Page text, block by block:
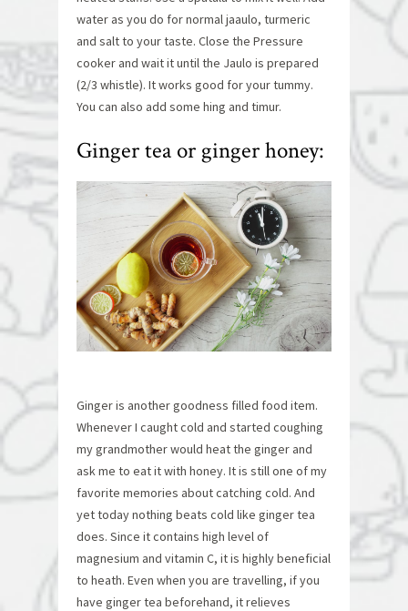
water as you do for normal jaaulo, turmeric
and salt to your taste. Close the Pressure
cooker and wait it until the Jaulo is prepared
(2/3 whistle). It works good for your tummy.
You can also add some hing and timur.
Ginger tea or ginger honey:
Ginger is another goodness filled food item.
Whenever I caught cold and started coughing
my grandmother would heat the ginger and
ask me to eat it with honey. It is still one of my
favorite memories about catching cold. And
yet today nothing beats cold like ginger tea
does. Since it contains high level of
magnesium and vitamin C, it is highly beneficial
to heath. Even when you are travelling, if you
have ginger tea beforehand, it relieves